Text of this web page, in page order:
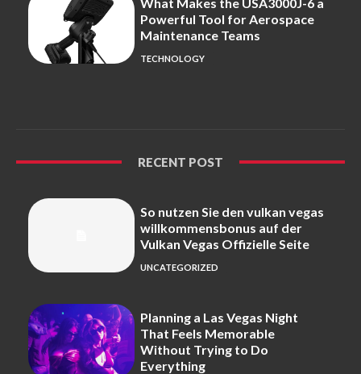
Powerful Tool for Aerospace
Maintenance Teams
TECHNOLOGY
RECENT POST
So nutzen Sie den vulkan vegas
willkommensbonus auf der
Vulkan Vegas Offizielle Seite
UNCATEGORIZED
Planning a Las Vegas Night
That Feels Memorable
Without Trying to Do
Everything